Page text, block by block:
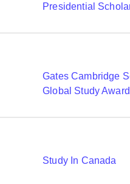
Presidential
Gates Cambridge
Global Study
Study In Canada